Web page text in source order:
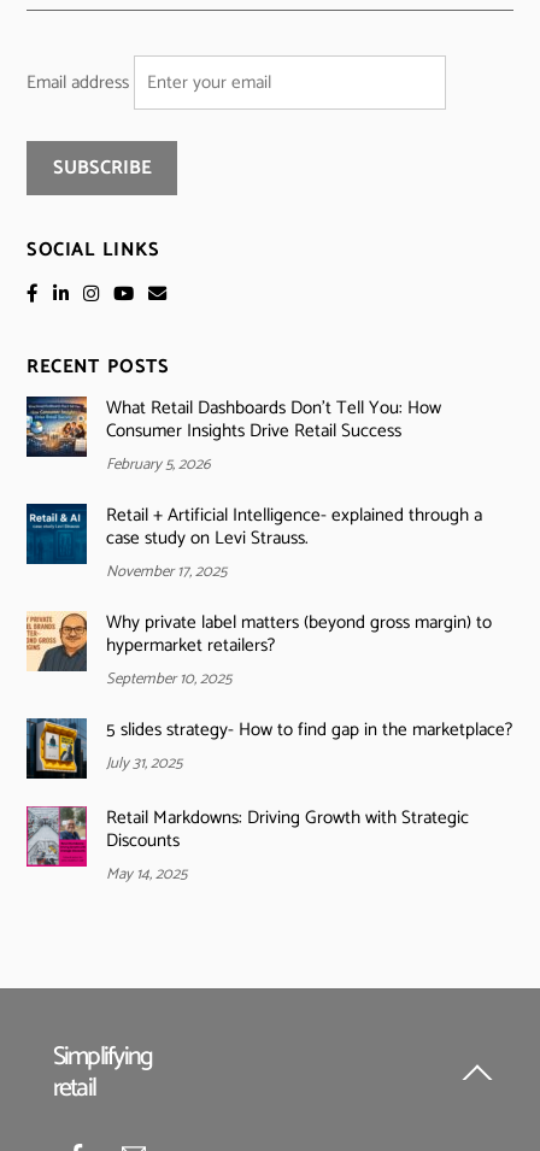
Email address
SOCIAL LINKS
RECENT POSTS
What Retail Dashboards Don’t Tell You: How
Consumer Insights Drive Retail Success
February 5, 2026
Retail + Artificial Intelligence- explained through a
case study on Levi Strauss.
November 17, 2025
Why private label matters (beyond gross margin) to
hypermarket retailers?
September 10, 2025
5 slides strategy- How to find gap in the marketplace?
July 31, 2025
Retail Markdowns: Driving Growth with Strategic
Discounts
May 14, 2025
Back
Simplifying
retail